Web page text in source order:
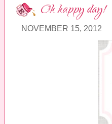
Oh happy day!
NOVEMBER 15, 2012